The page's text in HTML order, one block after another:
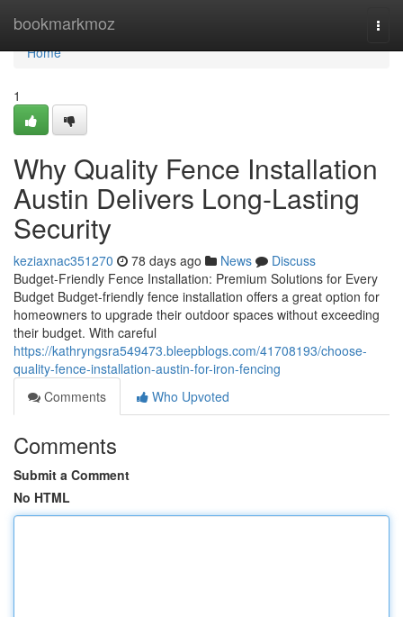
bookmarkmoz
Home
Home
1
Why Quality Fence Installation
Austin Delivers Long-Lasting
Security
keziaxnac351270 78 days ago News
Discuss
Budget-Friendly Fence Installation: Premium Solutions for Every
Budget Budget-friendly fence installation offers a great option for
homeowners to upgrade their outdoor spaces without exceeding
their budget. With careful
https://kathryngsra549473.bleepblogs.com/41708193/choose-
quality-fence-installation-austin-for-iron-fencing
Comments
Who Upvoted
Comments
Submit a Comment
No HTML